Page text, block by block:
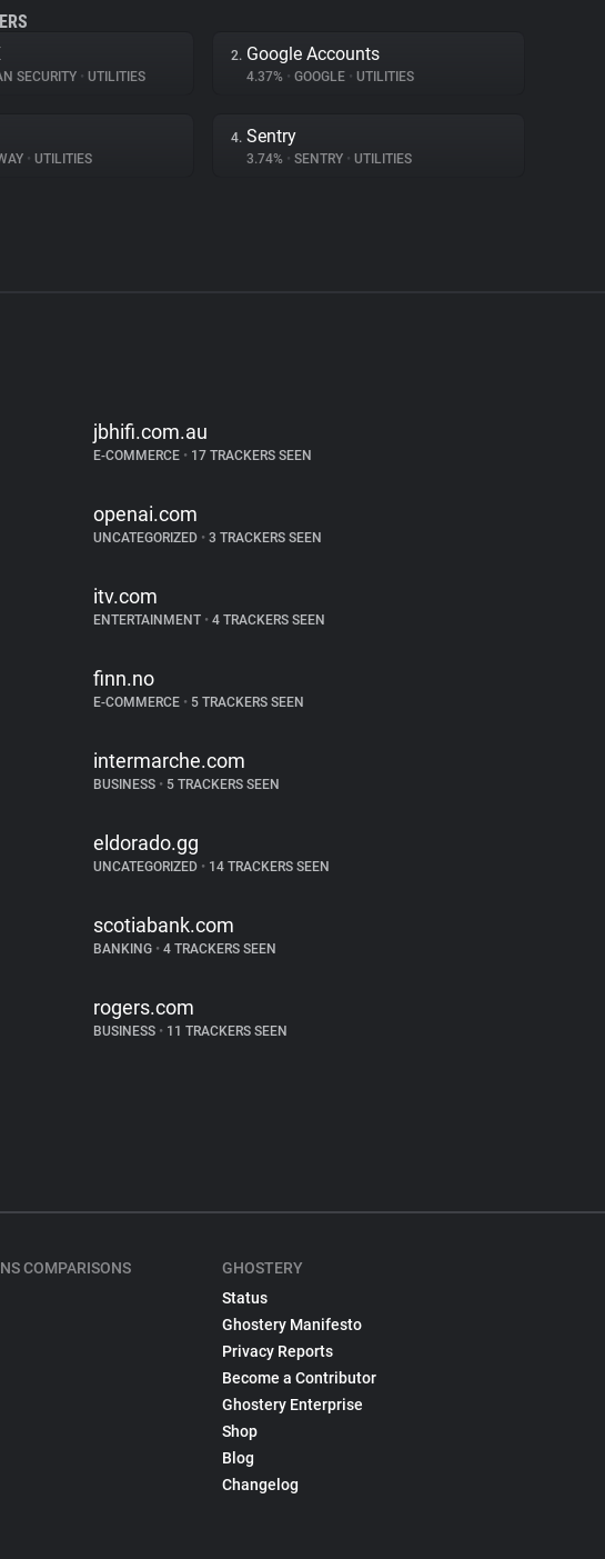
SECURITY • UTILITIES
2. Google Accounts
4.37% • GOOGLE • UTILITIES
• UTILITIES
4. Sentry
3.74% • SENTRY • UTILITIES
jbhifi.com.au
E-COMMERCE •17 TRACKERS SEEN
openai.com
UNCATEGORIZED •3 TRACKERS SEEN
itv.com
ENTERTAINMENT •4 TRACKERS SEEN
finn.no
E-COMMERCE •5 TRACKERS SEEN
intermarche.com
BUSINESS •5 TRACKERS SEEN
eldorado.gg
UNCATEGORIZED •14 TRACKERS SEEN
scotiabank.com
BANKING •4 TRACKERS SEEN
rogers.com
BUSINESS •11 TRACKERS SEEN
COMPARISONS
GHOSTERY
Status
Ghostery Manifesto
Privacy Reports
Become a Contributor
Ghostery Enterprise
Shop
Blog
Changelog